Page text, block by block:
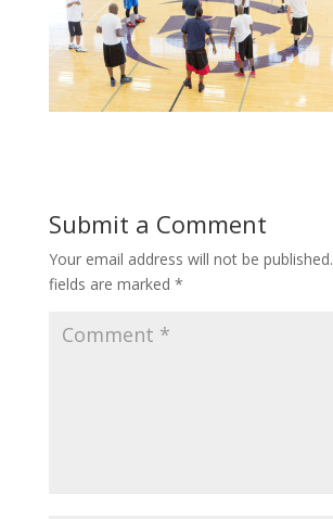
Submit a Comment
Your email address will not be published.
fields are marked *